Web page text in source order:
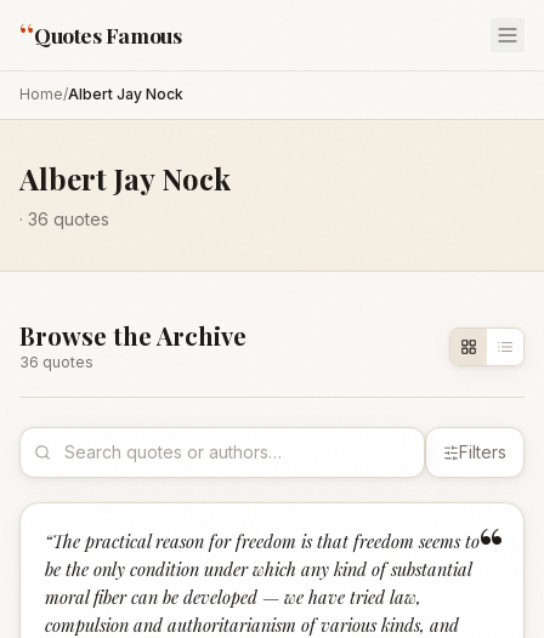
“Quotes Famous
Home/Albert Jay Nock
Albert Jay Nock
· 36 quotes
Browse the Archive
36 quotes
Filters
“
“The practical reason for freedom is that freedom seems to
be the only condition under which any kind of substantial
moral fiber can be developed — we have tried law,
compulsion and authoritarianism of various kinds, and